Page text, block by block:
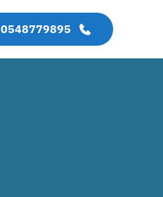
0548779895